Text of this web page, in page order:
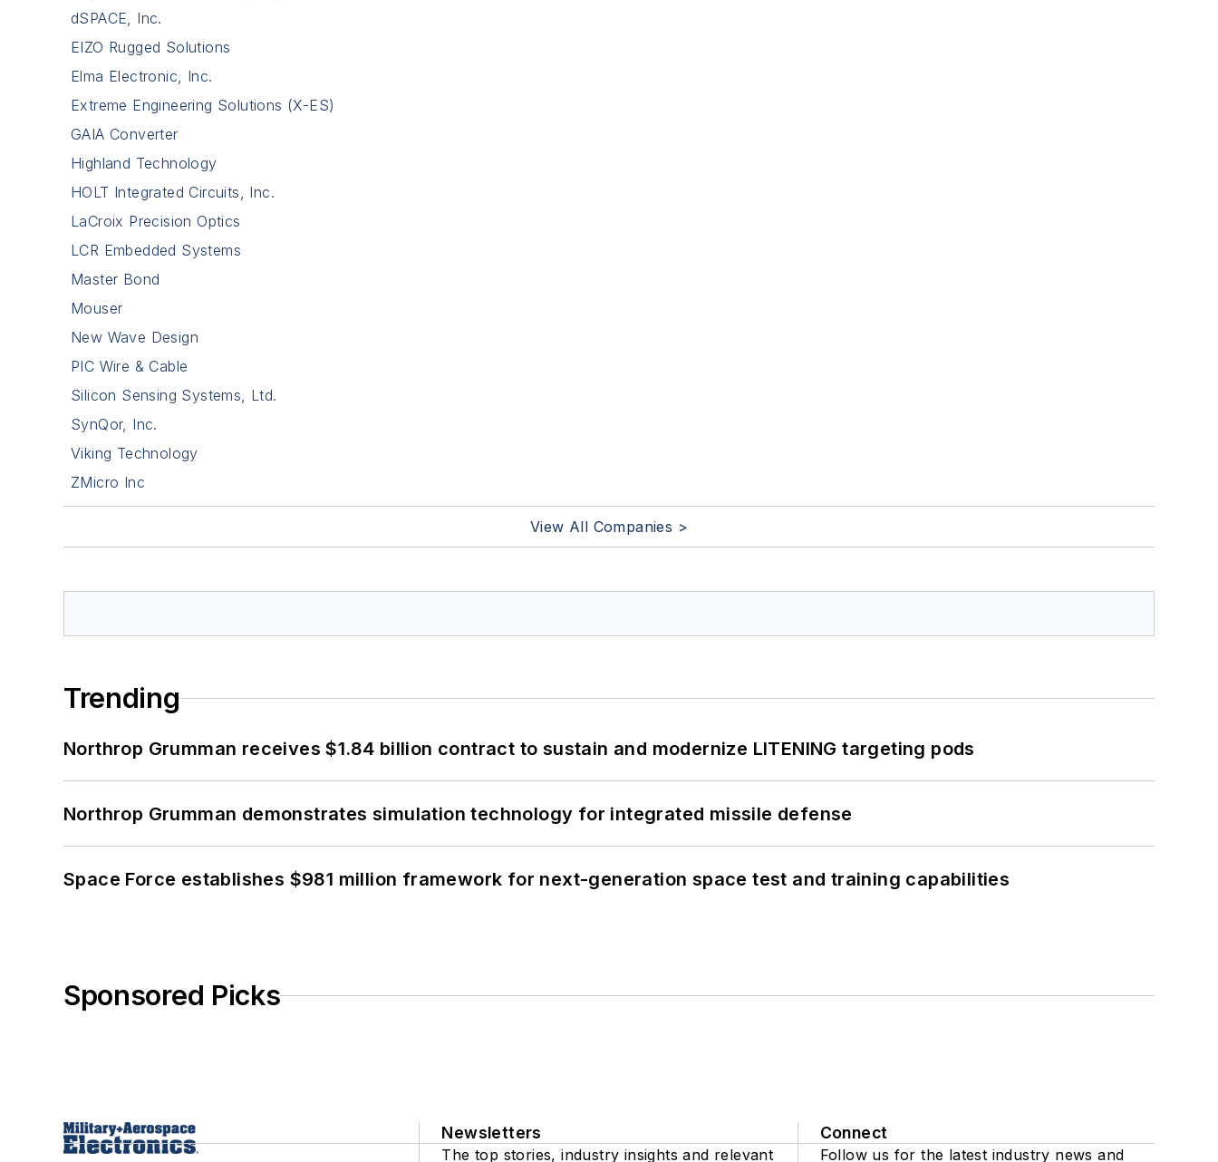
dSPACE, Inc.
EIZO Rugged Solutions
Elma Electronic, Inc.
Extreme Engineering Solutions (X-ES)
GAIA Converter
Highland Technology
HOLT Integrated Circuits, Inc.
LaCroix Precision Optics
LCR Embedded Systems
Master Bond
Mouser
New Wave Design
PIC Wire & Cable
Silicon Sensing Systems, Ltd.
SynQor, Inc.
Viking Technology
ZMicro Inc
View All Companies >
Trending
Northrop Grumman receives $1.84 billion contract to sustain and modernize LITENING targeting pods
Northrop Grumman demonstrates simulation technology for integrated missile defense
Space Force establishes $981 million framework for next-generation space test and training capabilities
Sponsored Picks
Newsletters
The top stories, industry insights and relevant
Connect
Follow us for the latest industry news and